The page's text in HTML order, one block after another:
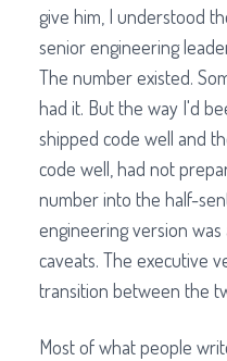
give him, I understood
senior engineering
The number existed.
had it. But the way I'd
shipped code well and
code well, had not
number into the half-
engineering version
caveats. The executive
transition between the
Most of what people